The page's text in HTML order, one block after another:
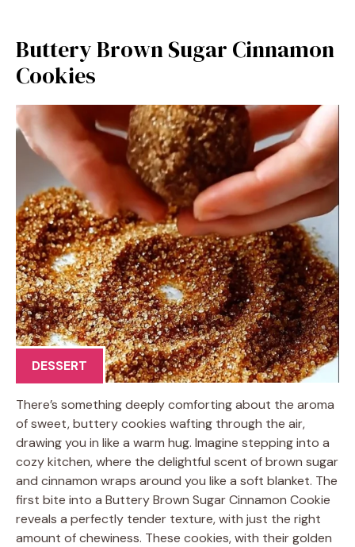
Buttery Brown Sugar Cinnamon
Cookies
DESSERT
There’s something deeply comforting about the aroma
of sweet, buttery cookies wafting through the air,
drawing you in like a warm hug. Imagine stepping into a
cozy kitchen, where the delightful scent of brown sugar
and cinnamon wraps around you like a soft blanket. The
first bite into a Buttery Brown Sugar Cinnamon Cookie
reveals a perfectly tender texture, with just the right
amount of chewiness. These cookies, with their golden